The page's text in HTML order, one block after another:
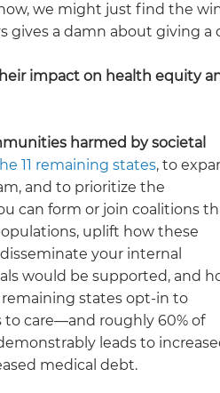
we might just find the
gives a damn about giving a
impact on health equity
harmed by societal
11 remaining states, to
and to prioritize the
can form or join coalitions
uplift how these
your internal
would be supported, and
remaining states opt-in to
to care—and roughly 60% of
leads to
medical debt.